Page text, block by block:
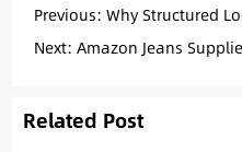
Previous: Why Structured
Baggy Fits: A
Next: Amazon Jeans
Related Post